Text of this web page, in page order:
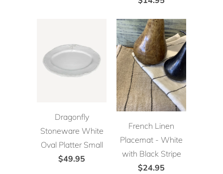
Dragonfly
Stoneware White
Oval Platter Small
$49.95
French Linen
Placemat - White
with Black Stripe
$24.95